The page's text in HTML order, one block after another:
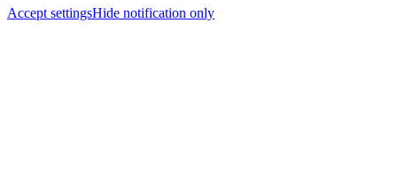
Accept settingsHide notification only